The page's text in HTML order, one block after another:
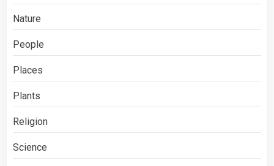
Nature
People
Places
Plants
Religion
Science